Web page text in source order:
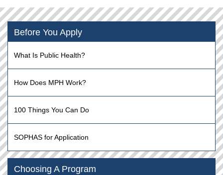
Before You Apply
What Is Public Health?
How Does MPH Work?
100 Things You Can Do
SOPHAS for Application
Choosing A Program